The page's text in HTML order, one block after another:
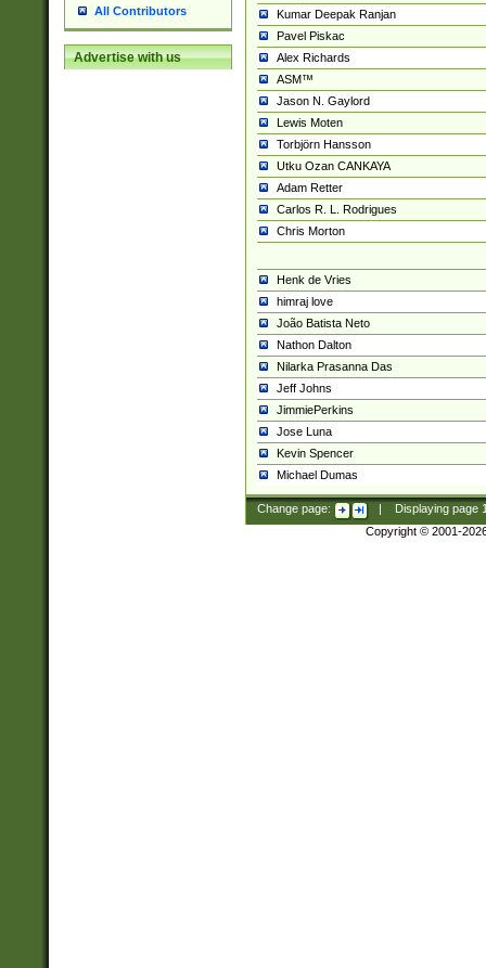
All Contributors
Advertise with us
Kumar Deepak Ranjan
Pavel Piskac
Alex Richards
ASM™
Jason N. Gaylord
Lewis Moten
Torbjörn Hansson
Utku Ozan CANKAYA
Adam Retter
Carlos R. L. Rodrigues
Chris Morton
Henk de Vries
himraj love
João Batista Neto
Nathon Dalton
Nilarka Prasanna Das
Jeff Johns
JimmiePerkins
Jose Luna
Kevin Spencer
Michael Dumas
Change page: Displaying page
Copyright © 2001-